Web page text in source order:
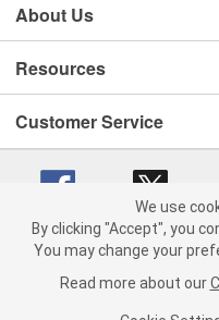
About Us
Resources
Customer Service
Copyright © 2008-2026 O'Reilly
California Transparency in
We use
By clicking "Accept", you
You may change your
Read more about our